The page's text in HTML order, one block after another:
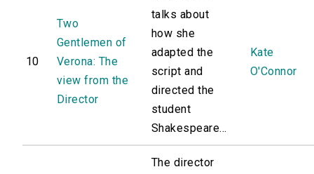
10
Two
Gentlemen of
Verona: The
view from the
Director
talks about
how she
adapted the
script and
directed the
student
Shakespeare...
Kate
O'Connor
The director